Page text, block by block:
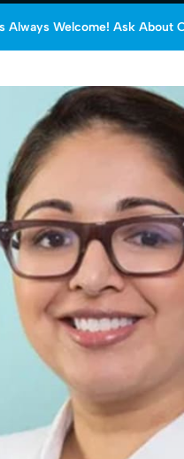
Always Welcome! Ask About